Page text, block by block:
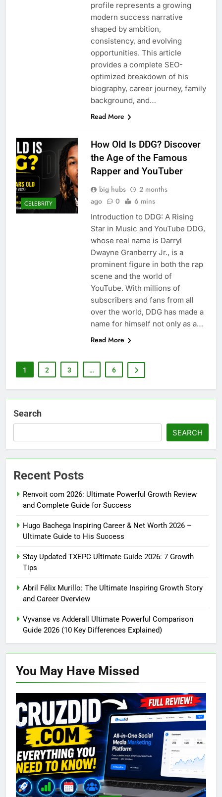
profile represents a growing
modern success narrative
shaped by ambition,
consistency, and evolving
opportunities. This article
provides a complete SEO-
optimized breakdown of his
biography, career journey, family
background, and…
Read More
CELEBRITY
How Old Is DDG? Discover
the Age of the Famous
Rapper and YouTuber
big hubs
2 months
ago
0 6 mins
Introduction to DDG: A Rising
Star in Music and YouTube DDG,
whose real name is Darryl
Dwayne Granberry Jr., is a
prominent figure in both the rap
scene and the world of
YouTube. With millions of
subscribers and fans from all
over the world, DDG has made a
name for himself not only as a…
Read More
1 2 3 … 6
Search
SEARCH
Recent Posts
Renvoit com 2026: Ultimate Powerful Growth Review
and Complete Guide for Success
Hugo Bachega Inspiring Career & Net Worth 2026 –
Ultimate Guide to His Success
Stay Updated TXEPC Ultimate Guide 2026: 7 Growth
Tips
Abril Félix Murillo: The Ultimate Inspiring Growth Story
and Career Overview
Vyvanse vs Adderall Ultimate Powerful Comparison
Guide 2026 (10 Key Differences Explained)
You May Have Missed